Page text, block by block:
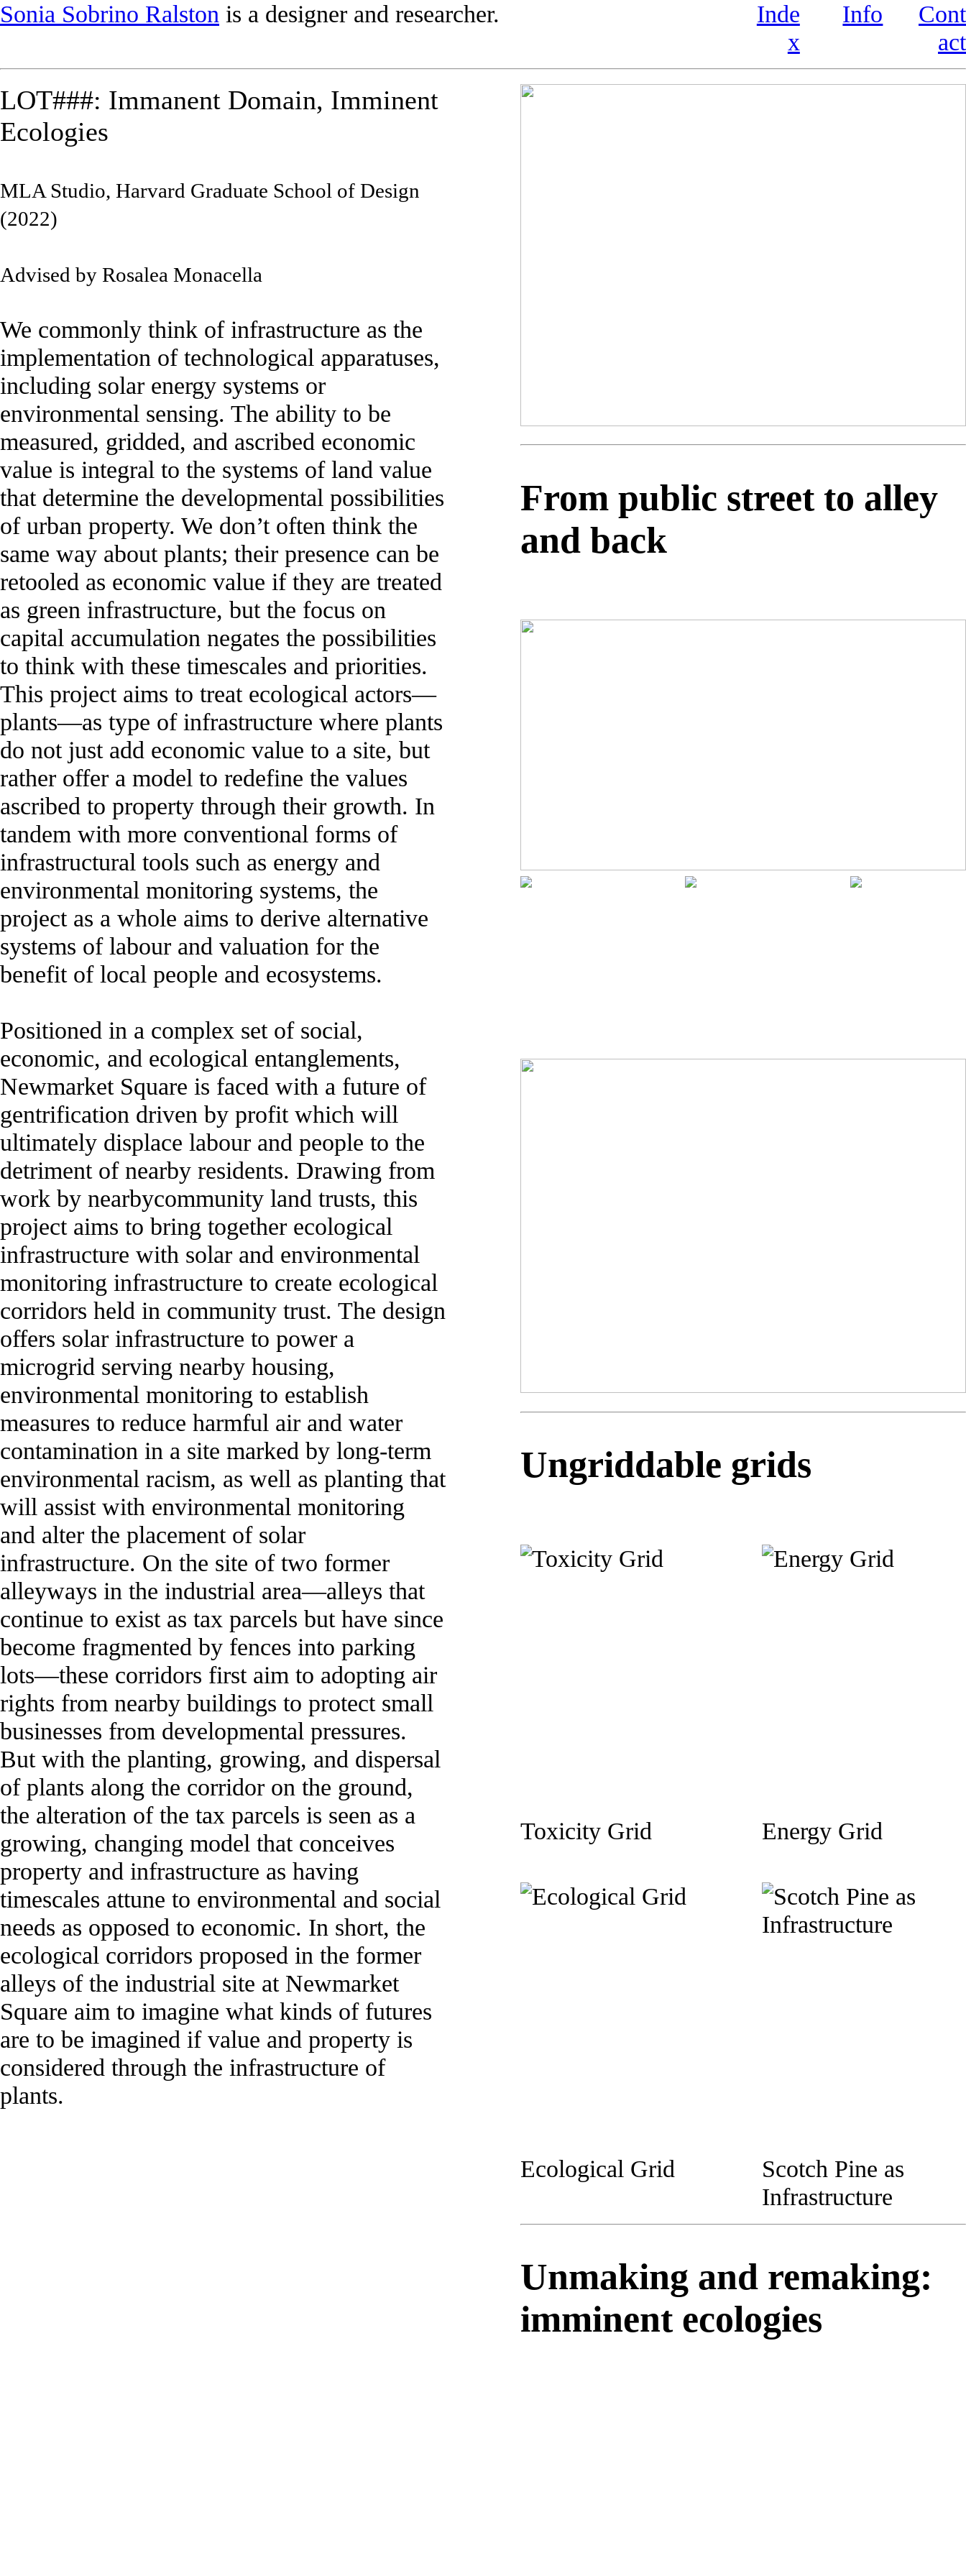
Sonia Sobrino Ralston is a designer and researcher.
Inde
x
Info
Cont
act
LOT###: Immanent Domain, Imminent
Ecologies
MLA Studio, Harvard Graduate School of Design
(2022)
Advised by Rosalea Monacella
We commonly think of infrastructure as the
implementation of technological apparatuses,
including solar energy systems or
environmental sensing. The ability to be
measured, gridded, and ascribed economic
value is integral to the systems of land value
that determine the developmental possibilities
of urban property. We don’t often think the
same way about plants; their presence can be
retooled as economic value if they are treated
as green infrastructure, but the focus on
capital accumulation negates the possibilities
to think with these timescales and priorities.
This project aims to treat ecological actors—
plants—as type of infrastructure where plants
do not just add economic value to a site, but
rather offer a model to redefine the values
ascribed to property through their growth. In
tandem with more conventional forms of
infrastructural tools such as energy and
environmental monitoring systems, the
project as a whole aims to derive alternative
systems of labour and valuation for the
benefit of local people and ecosystems.
Positioned in a complex set of social,
economic, and ecological entanglements,
Newmarket Square is faced with a future of
gentrification driven by profit which will
ultimately displace labour and people to the
detriment of nearby residents. Drawing from
work by nearbycommunity land trusts, this
project aims to bring together ecological
infrastructure with solar and environmental
monitoring infrastructure to create ecological
corridors held in community trust. The design
offers solar infrastructure to power a
microgrid serving nearby housing,
environmental monitoring to establish
measures to reduce harmful air and water
contamination in a site marked by long-term
environmental racism, as well as planting that
will assist with environmental monitoring
and alter the placement of solar
infrastructure. On the site of two former
alleyways in the industrial area—alleys that
continue to exist as tax parcels but have since
become fragmented by fences into parking
lots—these corridors first aim to adopting air
rights from nearby buildings to protect small
businesses from developmental pressures.
But with the planting, growing, and dispersal
of plants along the corridor on the ground,
the alteration of the tax parcels is seen as a
growing, changing model that conceives
property and infrastructure as having
timescales attune to environmental and social
needs as opposed to economic. In short, the
ecological corridors proposed in the former
alleys of the industrial site at Newmarket
Square aim to imagine what kinds of futures
are to be imagined if value and property is
considered through the infrastructure of
plants.
From public street to alley
and back
Ungriddable grids
Toxicity Grid Energy Grid
Ecological Grid
Scotch Pine as
Infrastructure
Unmaking and remaking:
imminent ecologies